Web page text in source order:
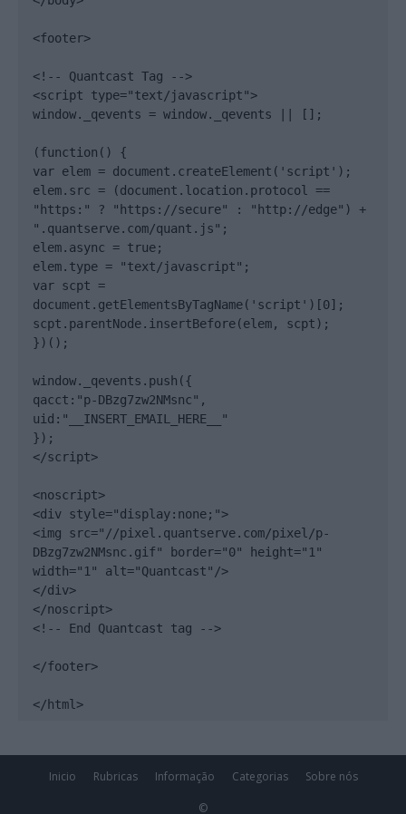
<footer>
<!-- Quantcast Tag -->
<script type="text/javascript">
window._qevents = window._qevents || [];
(function() {
var elem = document.createElement('script');
elem.src = (document.location.protocol ==
"https:" ? "https://secure" : "http://edge") +
".quantserve.com/quant.js";
elem.async = true;
elem.type = "text/javascript";
var scpt =
document.getElementsByTagName('script')[0];
scpt.parentNode.insertBefore(elem, scpt);
})();
window._qevents.push({
qacct:"p-DBzg7zw2NMsnc",
uid:"__INSERT_EMAIL_HERE__"
});
</script>
<noscript>
<div style="display:none;">
<img src="//pixel.quantserve.com/pixel/p-
DBzg7zw2NMsnc.gif" border="0" height="1"
width="1" alt="Quantcast"/>
</div>
</noscript>
<!-- End Quantcast tag -->
</footer>
</html>
Inicio Rubricas Informação Categorias Sobre nós
©